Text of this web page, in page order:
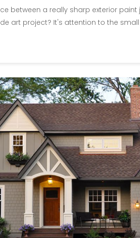
between a really sharp exterior
art project? It's attention to the small